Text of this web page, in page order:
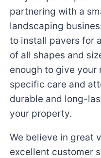
partnering with a
landscaping
to install pavers for
of all shapes and
enough to give your
specific care and
durable and long-
your property.
We believe in great
excellent customer